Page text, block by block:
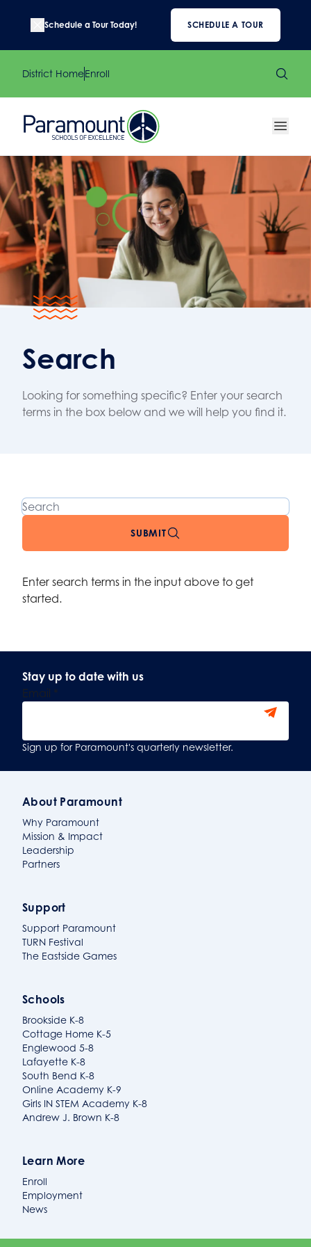
Schedule a Tour Today! SCHEDULE A TOUR
District HomeEnroll
Search
Looking for something specific? Enter your search
terms in the box below and we will help you find it.
Search
SUBMIT
Enter search terms in the input above to get
started.
Stay up to date with us
Email *
Sign Up
Sign up for Paramount's quarterly newsletter.
About Paramount
Why Paramount
Mission & Impact
Leadership
Partners
Support
Support Paramount
TURN Festival
The Eastside Games
Schools
Brookside K-8
Cottage Home K-5
Englewood 5-8
Lafayette K-8
South Bend K-8
Online Academy K-9
Girls IN STEM Academy K-8
Andrew J. Brown K-8
Learn More
Enroll
Employment
News